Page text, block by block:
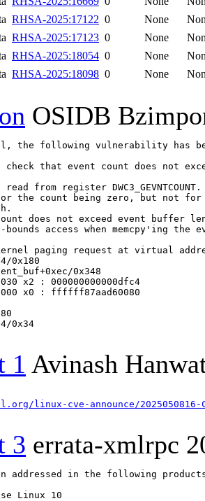
RHSA-2025:17122 0 None
RHSA-2025:17123 0 None
RHSA-2025:18054 0 None
RHSA-2025:18098 0 None
OSIDB
the following vulnerability has
check that event count does not
from register DWC3_GEVNTCOUNT.
the count being zero, but not for
does not exceed event buffer
access when memcpy'ing the
paging request at virtual
0x180
0x348
x2 : 000000000000dfc4
x0 : ffffff87aad60080
0x34
1 Avinash
linux-cve-announce/2025050816-
3 errata-xmlrpc
addressed in the following
Linux 10